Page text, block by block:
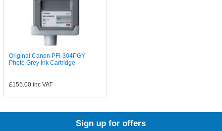
Original Canon PFI-304PGY
Photo Grey Ink Cartridge
£155.00inc VAT
Sign up for offers